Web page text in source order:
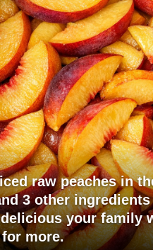
raw peaches in
3 other
your family
for more.